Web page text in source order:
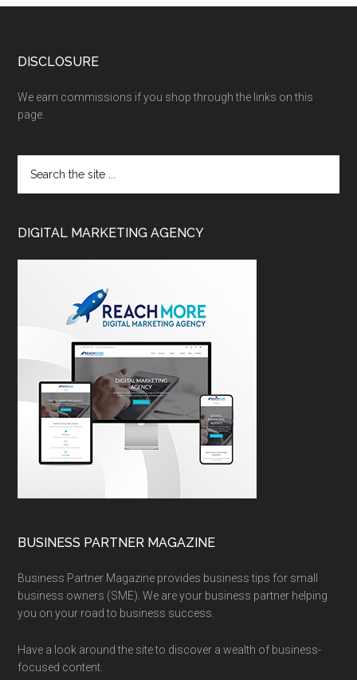
DISCLOSURE
We earn commissions if you shop through the links on this
page.
DIGITAL MARKETING AGENCY
BUSINESS PARTNER MAGAZINE
Business Partner Magazine provides business tips for small
business owners (SME). We are your business partner helping
you on your road to business success.
Have a look around the site to discover a wealth of business-
focused content.